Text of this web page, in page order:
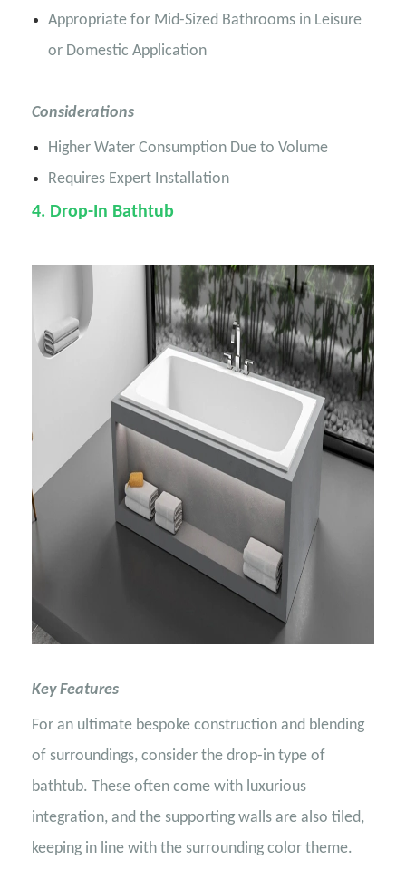
Appropriate for Mid-Sized Bathrooms in Leisure
or Domestic Application
Considerations
Higher Water Consumption Due to Volume
Requires Expert Installation
4. Drop-In Bathtub
Key Features
For an ultimate bespoke construction and blending
of surroundings, consider the drop-in type of
bathtub. These often come with luxurious
integration, and the supporting walls are also tiled,
keeping in line with the surrounding color theme.